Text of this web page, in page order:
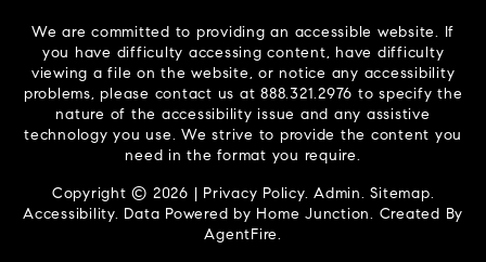
We are committed to providing an accessible website. If
you have difficulty accessing content, have difficulty
viewing a file on the website, or notice any accessibility
problems, please contact us at 888.321.2976 to specify the
nature of the accessibility issue and any assistive
technology you use. We strive to provide the content you
need in the format you require.
Copyright © 2026 | Privacy Policy. Admin.Sitemap.
Accessibility. Data Powered by Home Junction. Created By
AgentFire.